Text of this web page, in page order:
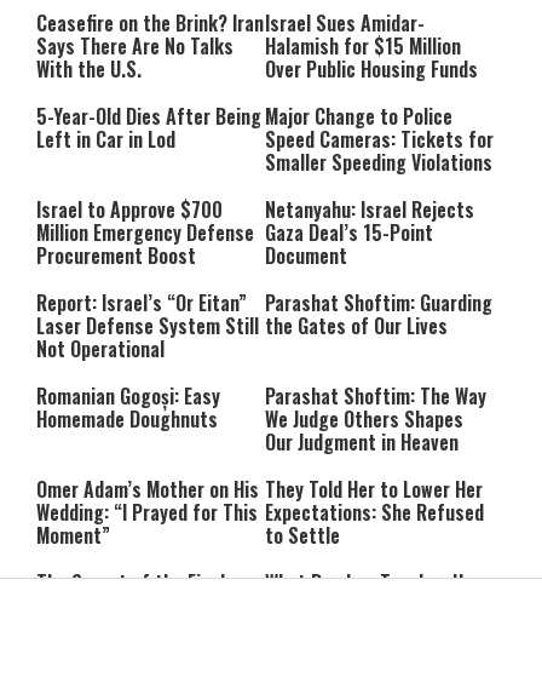
Ceasefire on the Brink? Iran
Says There Are No Talks
With the U.S.
Israel Sues Amidar-
Halamish for $15 Million
Over Public Housing Funds
5-Year-Old Dies After Being
Left in Car in Lod
Major Change to Police
Speed Cameras: Tickets for
Smaller Speeding Violations
Israel to Approve $700
Million Emergency Defense
Procurement Boost
Netanyahu: Israel Rejects
Gaza Deal’s 15-Point
Document
Report: Israel’s “Or Eitan”
Laser Defense System Still
Not Operational
Parashat Shoftim: Guarding
the Gates of Our Lives
Romanian Gogoși: Easy
Homemade Doughnuts
Parashat Shoftim: The Way
We Judge Others Shapes
Our Judgment in Heaven
Omer Adam’s Mother on His
Wedding: “I Prayed for This
Moment”
They Told Her to Lower Her
Expectations: She Refused
to Settle
The Secret of the Final
What Ramban Teaches Us